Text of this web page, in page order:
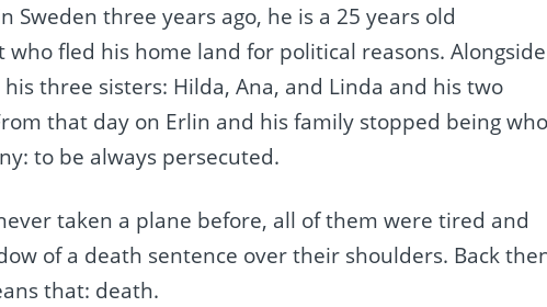
three years ago, he is a 25 years old
fled his home land for political reasons. Alongside
three sisters: Hilda, Ana, and Linda and his two
that day on Erlin and his family stopped being
to be always persecuted.
taken a plane before, all of them were tired and
of a death sentence over their shoulders. Back
that: death.